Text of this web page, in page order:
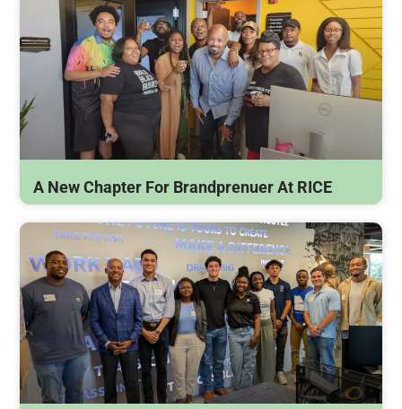
A New Chapter For Brandprenuer At RICE